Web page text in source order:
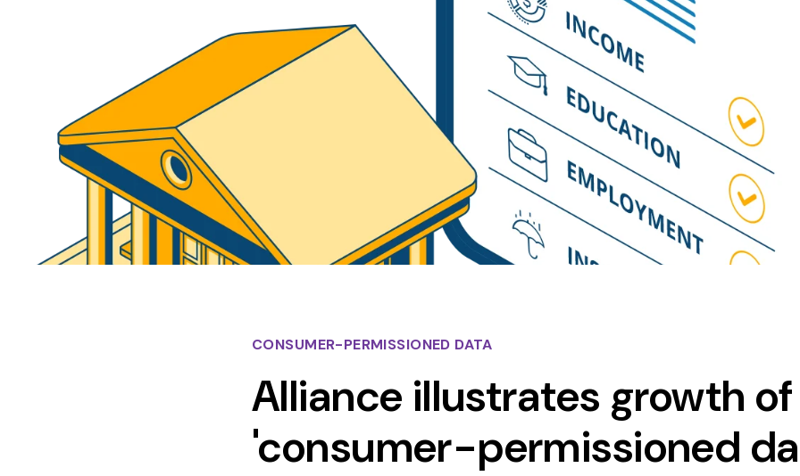
CONSUMER-PERMISSIONED DATA
Alliance illustrates growth of
'consumer-permissioned